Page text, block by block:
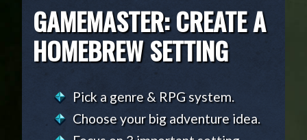
GAMEMASTER: CREATE A
HOMEBREW SETTING
Pick a genre & RPG system.
Choose your big adventure idea.